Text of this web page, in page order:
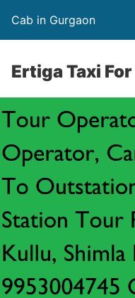
Cab in Gurgaon
Ertiga Taxi